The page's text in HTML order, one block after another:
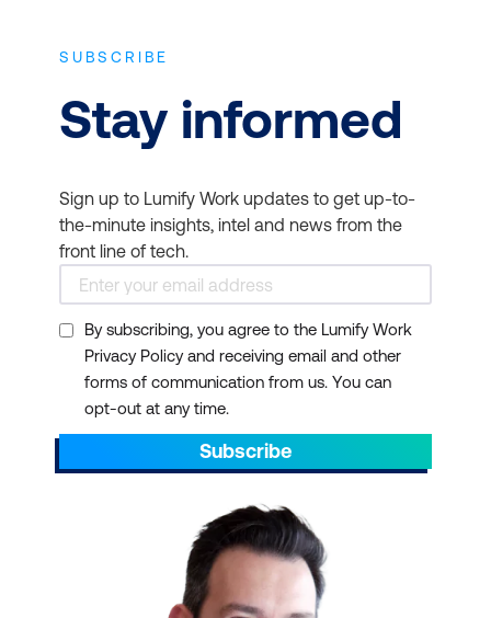
SUBSCRIBE
Stay informed
Sign up to Lumify Work updates to get up-to-
the-minute insights, intel and news from the
front line of tech.
By subscribing, you agree to the Lumify Work
Privacy Policy and receiving email and other
forms of communication from us. You can
opt-out at any time.
Subscribe